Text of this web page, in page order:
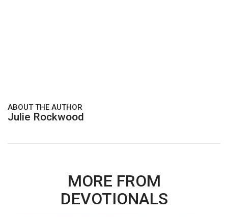
ABOUT THE AUTHOR
Julie Rockwood
MORE FROM
DEVOTIONALS